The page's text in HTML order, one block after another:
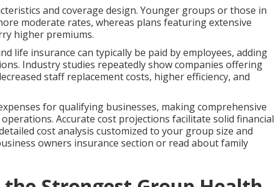
and coverage design. Younger groups or those in
moderate rates, whereas plans featuring extensive
higher premiums.
life insurance can typically be paid by employees, adding
Industry studies repeatedly show companies offering
staff replacement costs, higher efficiency, and
for qualifying businesses, making comprehensive
Accurate cost projections facilitate solid financial
cost analysis customized to your group size and
owners insurance section or read about family